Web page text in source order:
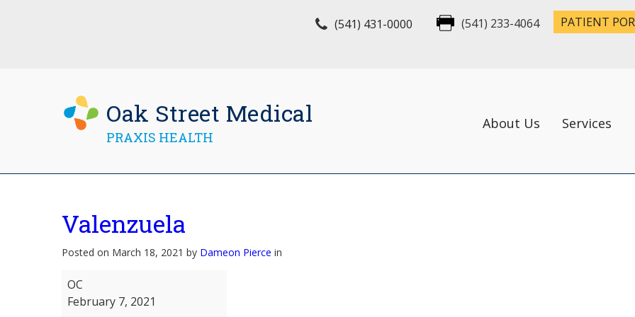
(541) 431-0000 (541) 233-4064 PATIENT
Oak Street Medical
PRAXIS HEALTH
About Us Services
Valenzuela
Posted on March 18, 2021 by Dameon Pierce in
Valenzuela
OC
February 7, 2021